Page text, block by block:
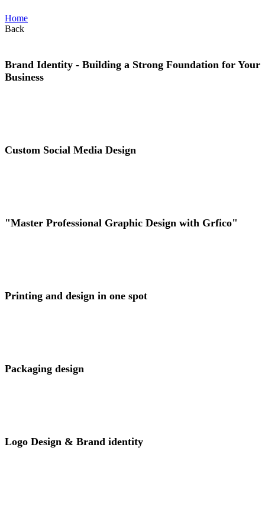
Home
Back
Brand Identity - Building a Strong Foundation for Your
Business
Custom Social Media Design
"Master Professional Graphic Design with Grfico"
Printing and design in one spot
Packaging design
Logo Design & Brand identity